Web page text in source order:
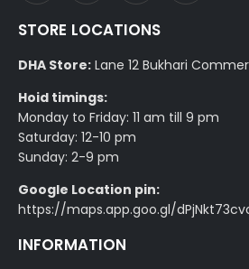
STORE LOCATIONS
DHA Store: Lane 12 Bukhari
Hoid timings:
Monday to Friday: 11 am till 9 pm
Saturday: 12-10 pm
Sunday: 2-9 pm
Google Location pin:
https://maps.app.goo.gl/
INFORMATION